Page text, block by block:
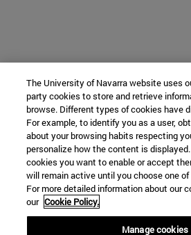
The University of Navarra website uses
party cookies to store and retrieve
browse. Different types of cookies have
For example, to identify you as a user,
about your browsing habits respecting
personalize how the content is
cookies you want to enable or accept
will remain active until you choose one
For more detailed information about our
our Cookie Policy.
Manage cookies